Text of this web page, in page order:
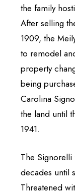
the family
After selling
1909, the
to remodel
property
being
Carolina
the land until
1941.
The Signorelli
decades until
Threatened